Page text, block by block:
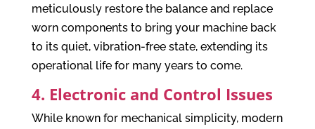
meticulously restore the balance and replace
worn components to bring your machine back
to its quiet, vibration-free state, extending its
operational life for many years to come.
4. Electronic and Control Issues
While known for mechanical simplicity, modern